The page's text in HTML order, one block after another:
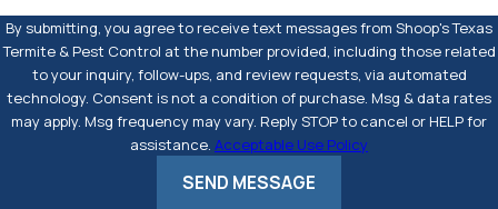
By submitting, you agree to receive text messages from Shoop's Texas
Termite & Pest Control at the number provided, including those related
to your inquiry, follow-ups, and review requests, via automated
technology. Consent is not a condition of purchase. Msg & data rates
may apply. Msg frequency may vary. Reply STOP to cancel or HELP for
assistance. Acceptable Use Policy
SEND MESSAGE